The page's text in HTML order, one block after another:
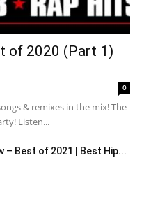
of 2020 (Part 1)
0
& remixes in the mix! The
Listen...
– Best of 2021 | Best Hip...